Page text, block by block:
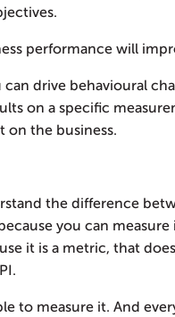
performance will
drive behavioural
on a specific
on the business.
the difference
you can measure
it is a metric, that
to measure it. And